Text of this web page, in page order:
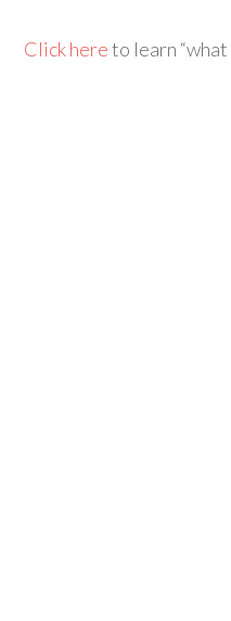
Click hereto learn “what